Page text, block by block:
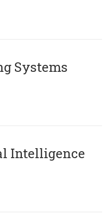
Systems
Intelligence